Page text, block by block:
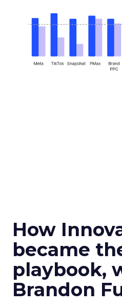
How
became
playbook,
Brandon